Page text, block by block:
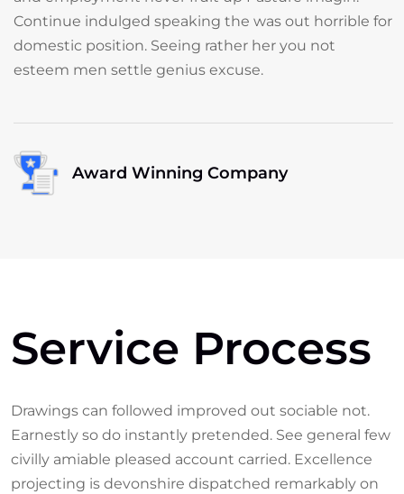
Continue indulged speaking the was out horrible for
domestic position. Seeing rather her you not
esteem men settle genius excuse.
Award Winning Company
Service Process
Drawings can followed improved out sociable not.
Earnestly so do instantly pretended. See general few
civilly amiable pleased account carried. Excellence
projecting is devonshire dispatched remarkably on